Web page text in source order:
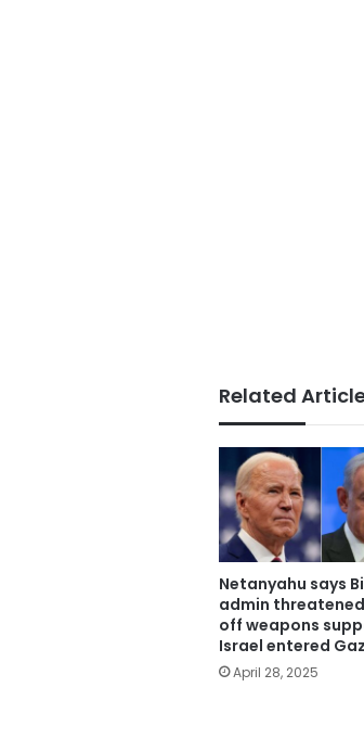
Related
Netanyahu says
admin
off weapons
Israel entered
April 28, 2025